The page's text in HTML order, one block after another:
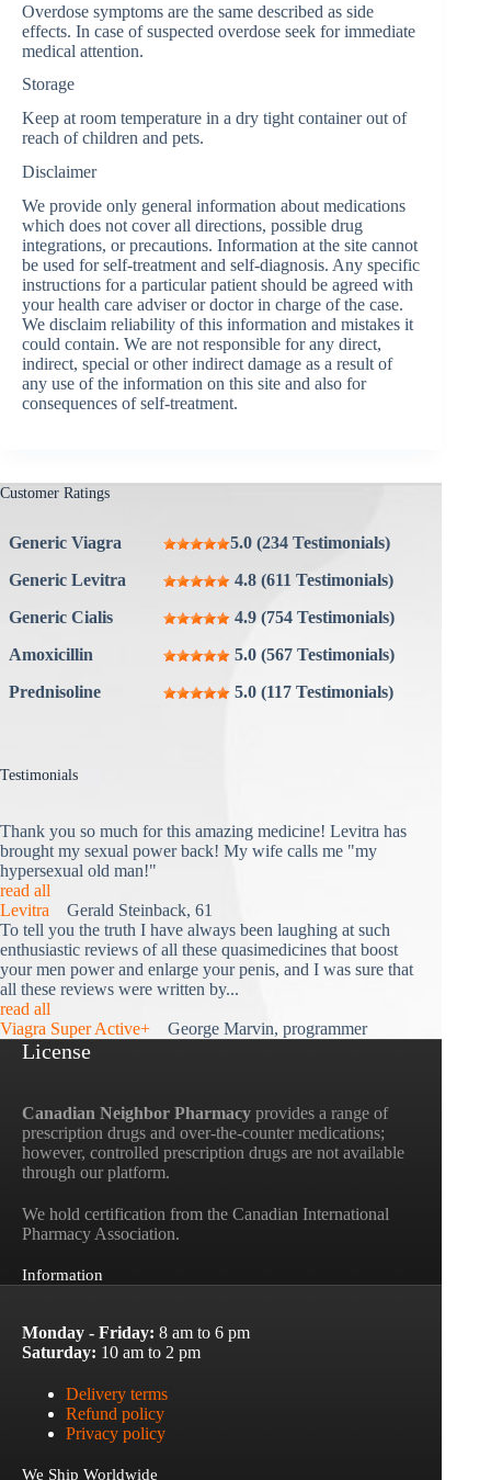
Overdose symptoms are the same described as side
effects. In case of suspected overdose seek for immediate
medical attention.
Storage
Keep at room temperature in a dry tight container out of
reach of children and pets.
Disclaimer
We provide only general information about medications
which does not cover all directions, possible drug
integrations, or precautions. Information at the site cannot
be used for self-treatment and self-diagnosis. Any specific
instructions for a particular patient should be agreed with
your health care adviser or doctor in charge of the case.
We disclaim reliability of this information and mistakes it
could contain. We are not responsible for any direct,
indirect, special or other indirect damage as a result of
any use of the information on this site and also for
consequences of self-treatment.
Customer Ratings
Generic Viagra
5.0 (234 Testimonials)
Generic Levitra
4.8 (611 Testimonials)
Generic Cialis
4.9 (754 Testimonials)
Amoxicillin
5.0 (567 Testimonials)
Prednisoline
5.0 (117 Testimonials)
Testimonials
Thank you so much for this amazing medicine! Levitra has
brought my sexual power back! My wife calls me "my
hypersexual old man!"
read all
Levitra Gerald Steinback, 61
To tell you the truth I have always been laughing at such
enthusiastic reviews of all these quasimedicines that boost
your men power and enlarge your penis, and I was sure that
all these reviews were written by...
read all
Viagra Super Active+ George Marvin, programmer
License
Canadian Neighbor Pharmacy provides a range of
prescription drugs and over-the-counter medications;
however, controlled prescription drugs are not available
through our platform.
We hold certification from the Canadian International
Pharmacy Association.
Information
Monday - Friday: 8 am to 6 pm
Saturday: 10 am to 2 pm
Delivery terms
Refund policy
Privacy policy
We Ship Worldwide